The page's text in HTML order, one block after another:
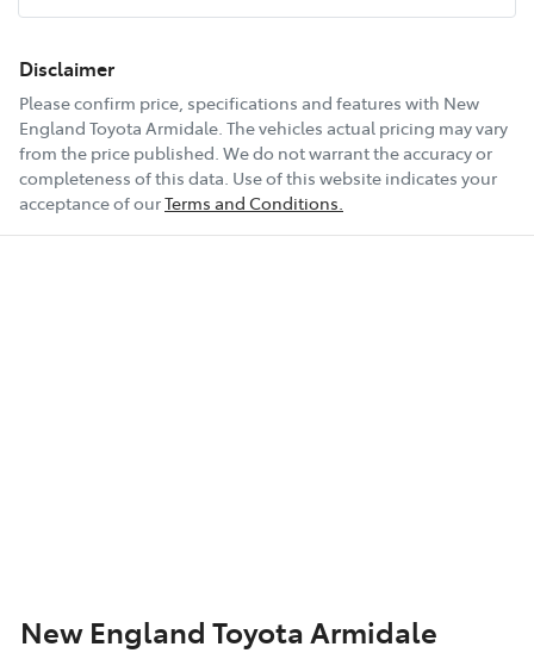
18" Alloy Wheels
6 Speaker Stereo
ABS (Antilock Brakes)
Disclaimer
Please confirm price, specifications and features with New
England Toyota Armidale. The vehicles actual pricing may vary
from the price published. We do not warrant the accuracy or
completeness of this data. Use of this website indicates your
acceptance of ourTerms and Conditions.
New England Toyota Armidale